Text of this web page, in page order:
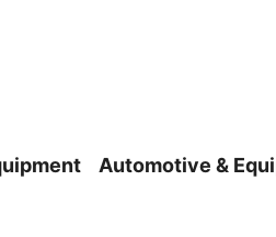
Automotive &